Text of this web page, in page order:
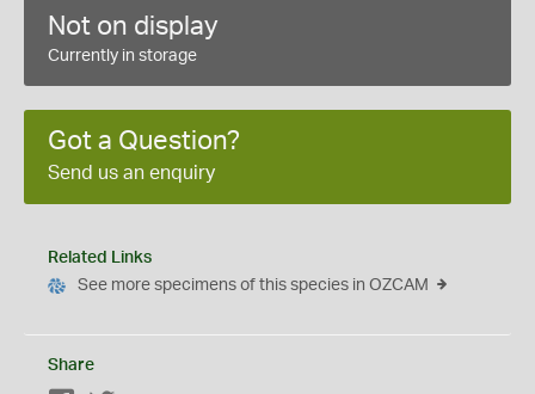
Not on display
Currently in storage
Got a Question?
Send us an enquiry
Related Links
See more specimens of this species in OZCAM
Share